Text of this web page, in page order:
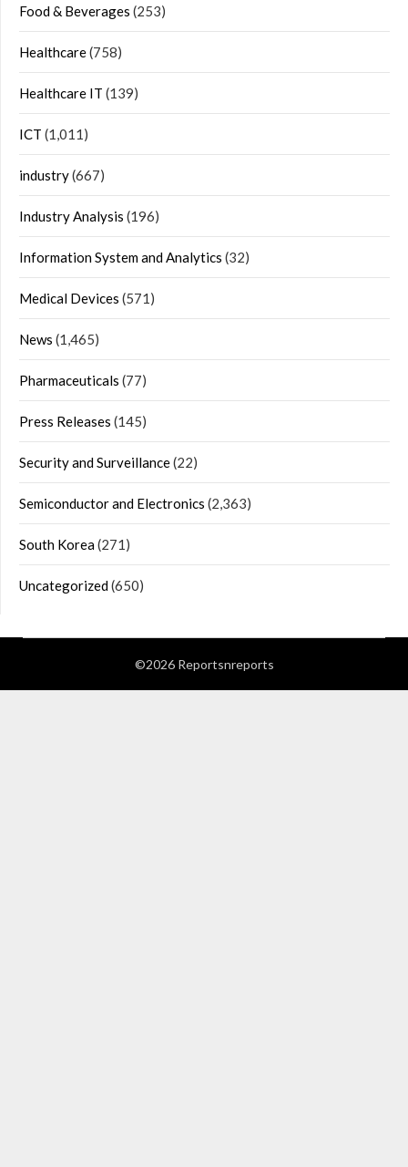
Food & Beverages (253)
Healthcare(758)
Healthcare IT (139)
ICT (1,011)
industry(667)
Industry Analysis (196)
Information System and Analytics (32)
Medical Devices (571)
News (1,465)
Pharmaceuticals (77)
Press Releases (145)
Security and Surveillance(22)
Semiconductor and Electronics (2,363)
South Korea(271)
Uncategorized(650)
©2026 Reportsnreports